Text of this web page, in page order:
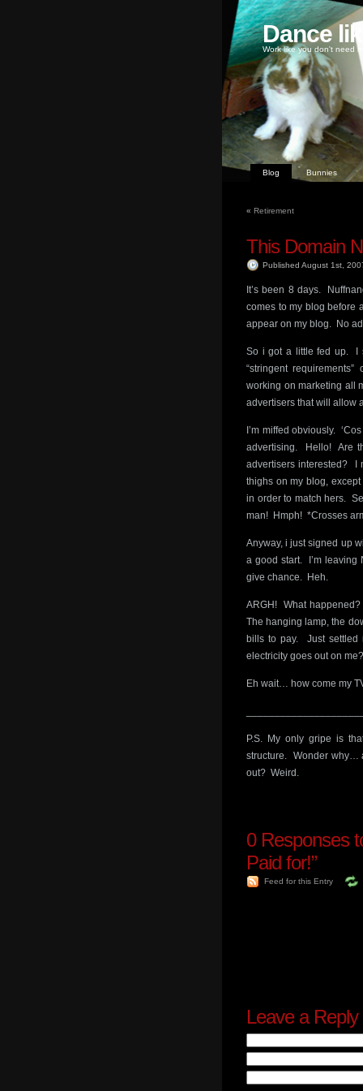
Dance
Work like you don't need
Blog Bunnies
« Retirement
This Domain
Published August 1st,
It’s been 8 days.
comes to my blog before
appear on my blog. No
So i got a little fed up. I
“stringent
working on marketing all
advertisers that will allow
I’m miffed obviously.
advertising. Hello! Are
advertisers interested? I
thighs on my blog,
in order to match hers.
man! Hmph! *Crosses
Anyway, i just signed up
a good start. I’m leaving
give chance. Heh.
ARGH! What
The hanging lamp, the
bills to pay. Just settled
electricity goes out on
Eh wait… how come my
P.S. My only gripe is
structure. Wonder why…
out? Weird.
0Responses
Paid for!”
Feed for this Entry
Leave a Reply